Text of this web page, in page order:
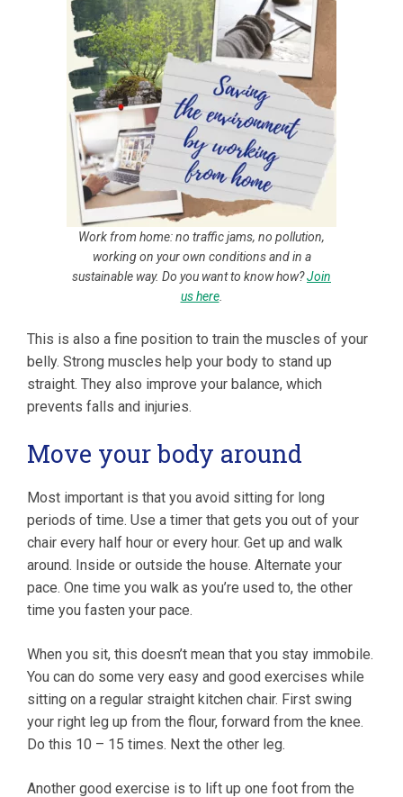
Work from home: no traffic jams, no pollution,
working on your own conditions and in a
sustainable way. Do you want to know how?Join
us here.
This is also a fine position to train the muscles of your
belly. Strong muscles help your body to stand up
straight. They also improve your balance, which
prevents falls and injuries.
Move your body around
Most important is that you avoid sitting for long
periods of time. Use a timer that gets you out of your
chair every half hour or every hour. Get up and walk
around. Inside or outside the house. Alternate your
pace. One time you walk as you’re used to, the other
time you fasten your pace.
When you sit, this doesn’t mean that you stay immobile.
You can do some very easy and good exercises while
sitting on a regular straight kitchen chair. First swing
your right leg up from the flour, forward from the knee.
Do this 10 – 15 times. Next the other leg.
Another good exercise is to lift up one foot from the